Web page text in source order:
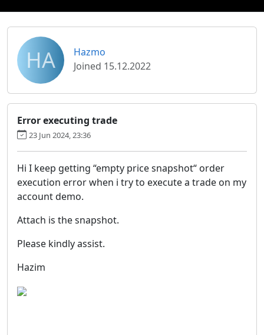
HA
Hazmo
Joined 15.12.2022
Error executing trade
23 Jun 2024, 23:36
Hi I keep getting “empty price snapshot“ order
execution error when i try to execute a trade on my
account demo.
Attach is the snapshot.
Please kindly assist.
Hazim